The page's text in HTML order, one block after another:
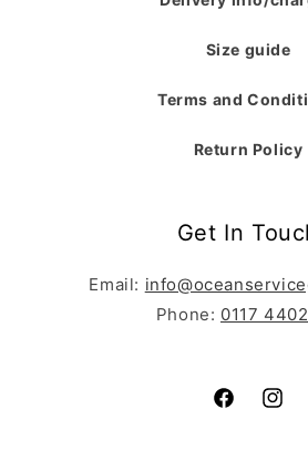
Size guide
Terms and
Return Policy
Get In
Email:
Phone: 0117
Facebook